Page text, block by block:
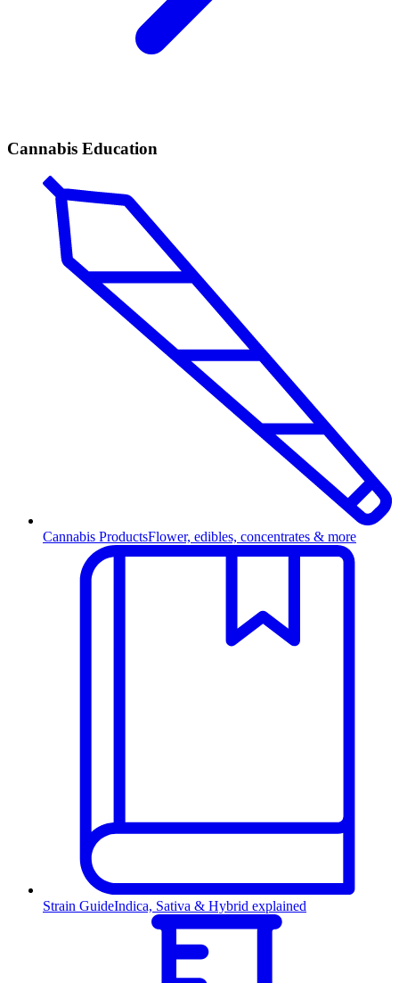
Cannabis Education
Cannabis ProductsFlower, edibles, concentrates & more
Strain GuideIndica, Sativa & Hybrid explained